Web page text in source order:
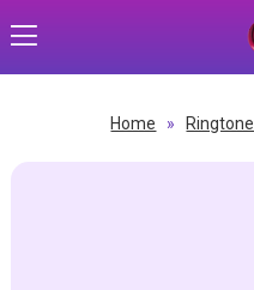
Home » Ringtone